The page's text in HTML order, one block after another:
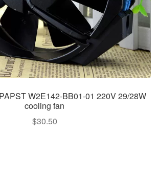
W2E142-BB01-01 220V 29/28W
cooling fan
$30.50